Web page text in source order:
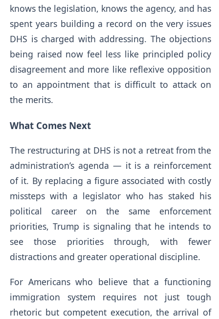
knows the legislation, knows the agency, and has
spent years building a record on the very issues
DHS is charged with addressing. The objections
being raised now feel less like principled policy
disagreement and more like reflexive opposition
to an appointment that is difficult to attack on
the merits.
What Comes Next
The restructuring at DHS is not a retreat from the
administration’s agenda — it is a reinforcement
of it. By replacing a figure associated with costly
missteps with a legislator who has staked his
political career on the same enforcement
priorities, Trump is signaling that he intends to
see those priorities through, with fewer
distractions and greater operational discipline.
For Americans who believe that a functioning
immigration system requires not just tough
rhetoric but competent execution, the arrival of